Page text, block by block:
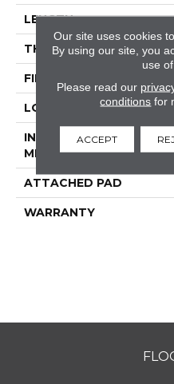
LENGTH
THICKNESS
FINISH COATING
LOCATION
INSTALLATION
METHOD
ATTACHED PAD
WARRANTY
Our site uses cookies
By using our site, you
use
Please read our
conditions for
ACCEPT